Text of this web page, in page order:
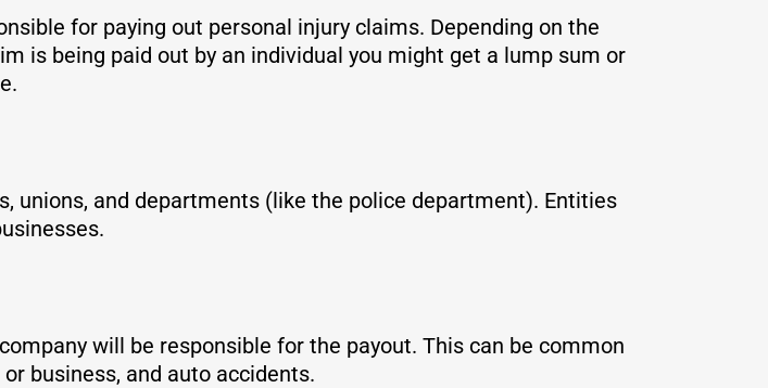
for paying out personal injury claims. Depending on the
is being paid out by an individual you might get a lump sum or
unions, and departments (like the police department). Entities
will be responsible for the payout. This can be common
business, and auto accidents.